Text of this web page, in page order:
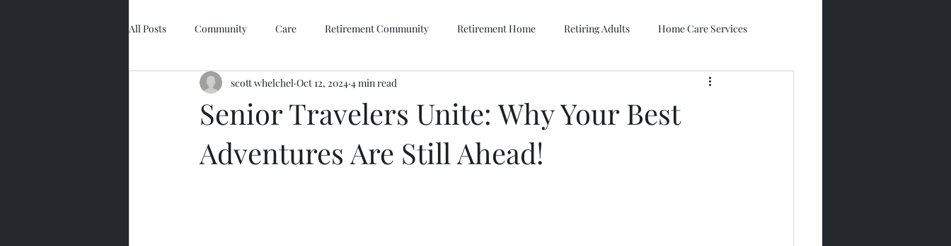
All Posts Community Care Retirement Community Retirement Home Retiring Adults Home Care Services
Easy Retirement Technology
Senior Travelers Unite: Why Your Best
Adventures Are Still Ahead!
scott whelchel Oct 12, 2024 4 min read